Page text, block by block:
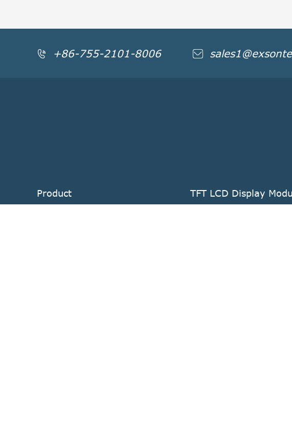
 +86-755-2101-8006 
Product TFT LCD Display